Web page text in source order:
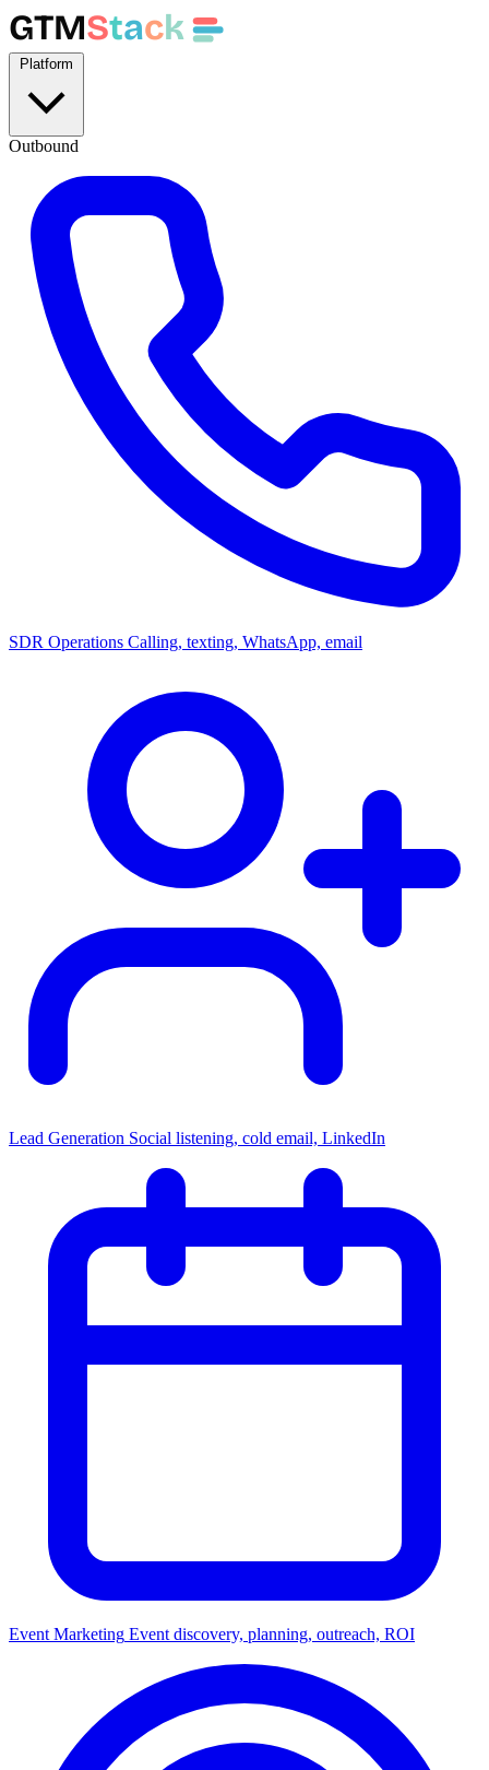
GTMStack
Outbound
SDR Operations Calling, texting, WhatsApp, email
Lead Generation Social listening, cold email, LinkedIn
Event Marketing Event discovery, planning, outreach, ROI